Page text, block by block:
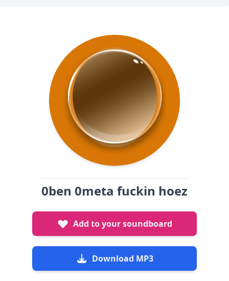
0ben 0meta fuckin hoez
Add to your soundboard
Download MP3